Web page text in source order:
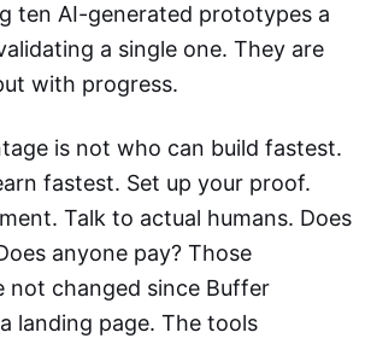
ten AI-generated prototypes a
a single one. They are
with progress.
is not who can build fastest.
fastest. Set up your proof.
Talk to actual humans. Does
anyone pay? Those
not changed since Buffer
landing page. The tools